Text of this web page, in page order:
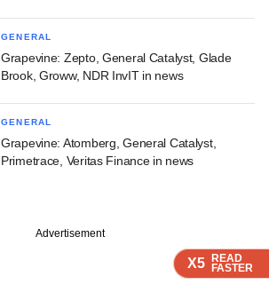
X5 READ
FASTER
X5 READ
FASTER
X5 READ
FASTER
GENERAL
Grapevine: Zepto, General Catalyst, Glade
Brook, Groww, NDR InvIT in news
GENERAL
Grapevine: Atomberg, General Catalyst,
Primetrace, Veritas Finance in news
Advertisement